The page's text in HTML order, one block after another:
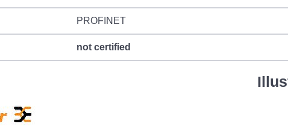
PROFINET
not certified